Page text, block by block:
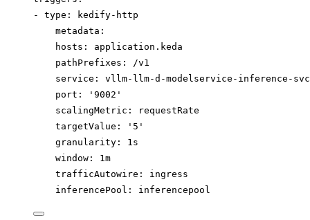
- type :
kedify-http
metadata :
hosts : application.keda
pathPrefixes : /v1
service : vllm-llm-d-modelservice-inference-svc
port : ' 9002 '
scalingMetric :
requestRate
targetValue : ' 5 '
granularity : 1s
window : 1m
trafficAutowire : ingress
inferencePool : inferencepool